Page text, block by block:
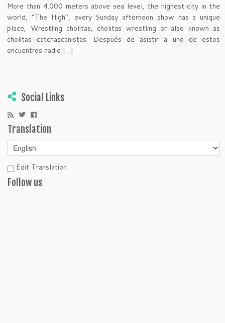
More than 4.000 meters above sea level, the highest city in the
world, “The High”, every Sunday afternoon show has a unique
place, Wrestling cholitas, cholitas wrestling or also known as
cholitas catchascanistas. Después de asistir a uno de estos
encuentros nadie […]
Social Links
Translation
Edit Translation
Follow us